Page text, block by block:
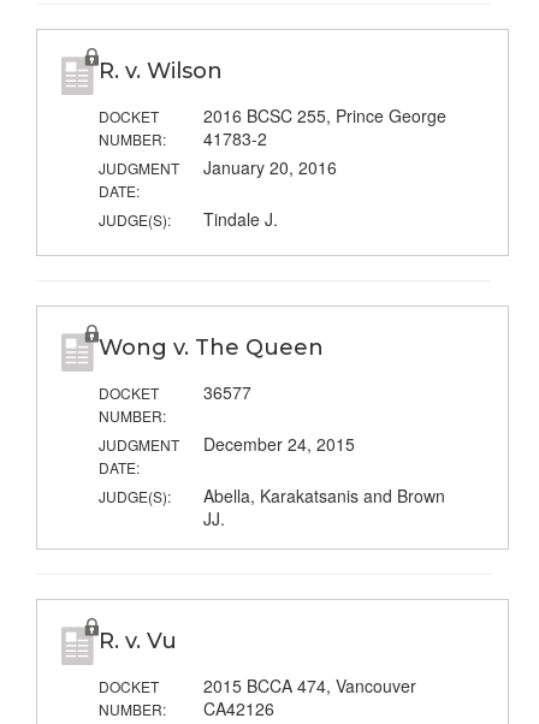
R. v. Wilson
DOCKET
NUMBER:
2016 BCSC 255, Prince George
41783-2
JUDGMENT
DATE:
January 20, 2016
JUDGE(S): Tindale J.
Wong v. The Queen
DOCKET
NUMBER:
36577
JUDGMENT
DATE:
December 24, 2015
JUDGE(S):
Abella, Karakatsanis and Brown
JJ.
R. v. Vu
DOCKET
NUMBER:
2015 BCCA 474, Vancouver
CA42126